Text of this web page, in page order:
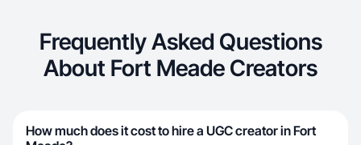
Frequently Asked Questions
About Fort Meade Creators
How much does it cost to hire a UGC creator in Fort